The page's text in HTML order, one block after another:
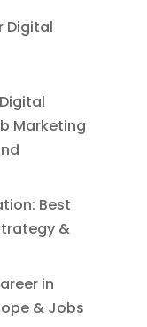
Digital
Marketing
Best
&
in
& Jobs